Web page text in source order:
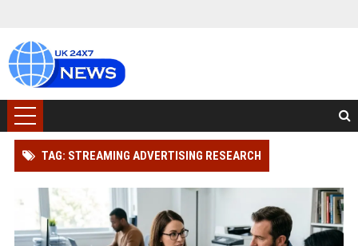
TAG: STREAMING ADVERTISING RESEARCH